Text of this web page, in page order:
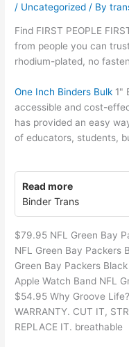
/ Uncategorized / By
Find FIRST PEOPLE
from people you can
rhodium-plated, no
One Inch Binders Bulk 1"
accessible and cost-
has provided an easy
of educators, students,
Read more
Binder Trans
$79.95 NFL Green Bay
NFL Green Bay Packers
Green Bay Packers
Apple Watch Band NFL
$54.95 Why Groove
WARRANTY. CUT IT,
REPLACE IT. breathable